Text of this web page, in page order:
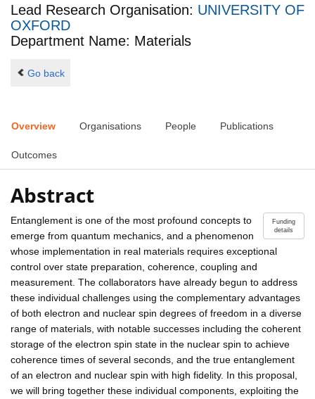
Lead Research Organisation: UNIVERSITY OF
OXFORD
Department Name: Materials
Go back
Overview Organisations People Publications
Outcomes
Abstract
Funding
details
Entanglement is one of the most profound concepts to
emerge from quantum mechanics, and a phenomenon
whose implementation in real materials requires exceptional
control over state preparation, coherence, coupling and
measurement. The collaborators have already begun to address
these individual challenges using the complementary advantages
of both electron and nuclear spin degrees of freedom in a diverse
range of materials, with notable successes including the coherent
storage of the electron spin state in the nuclear spin to achieve
coherence times of several seconds, and the true entanglement
of an electron and nuclear spin with high fidelity. In this proposal,
we will bring together these individual components, exploiting the